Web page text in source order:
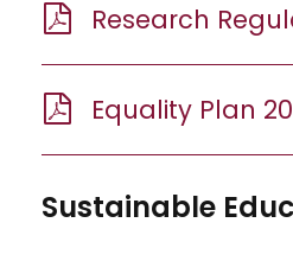
Research
Equality Plan
Sustainable